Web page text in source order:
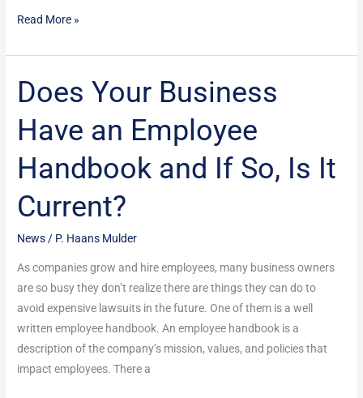
Read More »
Does Your Business
Have an Employee
Handbook and If So, Is It
Current?
News/ P. Haans Mulder
As companies grow and hire employees, many business owners
are so busy they don’t realize there are things they can do to
avoid expensive lawsuits in the future. One of them is a well
written employee handbook. An employee handbook is a
description of the company’s mission, values, and policies that
impact employees. There a
Does
Your
Business
Have
Handbook
If
So,
Is
It
Current?